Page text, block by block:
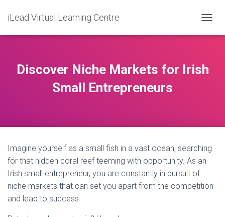
iLead Virtual Learning Centre
O
E
I
Discover Niche Markets for Irish
Small Entrepreneurs
Imagine yourself as a small fish in a vast ocean, searching
for that hidden coral reef teeming with opportunity. As an
Irish small entrepreneur, you are constantly in pursuit of
niche markets that can set you apart from the competition
and lead to success.